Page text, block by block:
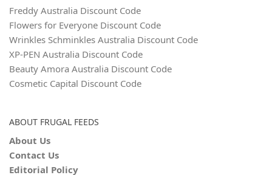
Freddy Australia Discount Code
Flowers for Everyone Discount Code
Wrinkles Schminkles Australia Discount Code
XP-PEN Australia Discount Code
Beauty Amora Australia Discount Code
Cosmetic Capital Discount Code
ABOUT FRUGAL FEEDS
About Us
Contact Us
Editorial Policy